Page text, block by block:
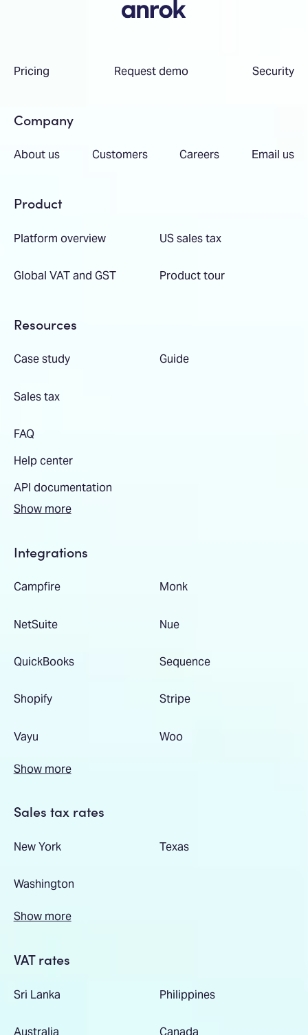
Pricing Request demo Security
Company
About us Customers Careers Email us
Product
Platform overview US sales tax
Global VAT and GST Product tour
Resources
Case study Guide
Sales tax
FAQ
Help center
API documentation
Show more
Integrations
Campfire Monk
NetSuite Nue
QuickBooks Sequence
Shopify Stripe
Vayu Woo
Show more
Sales tax rates
New York Texas
Washington
Show more
VAT rates
Sri Lanka Philippines
Australia Canada